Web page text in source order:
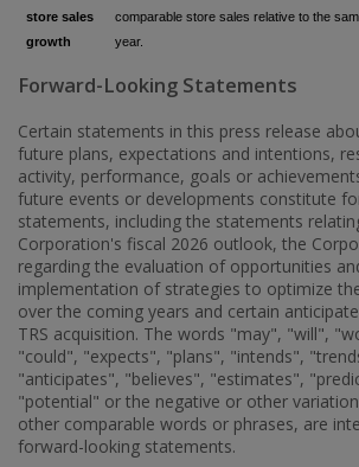
store sales
growth
comparable store sales relative to the
year.
Forward-Looking Statements
Certain statements in this press release
future plans, expectations and intentions,
activity, performance, goals or
future events or developments constitute
statements, including the statements
Corporation's fiscal 2026 outlook, the
regarding the evaluation of opportunities
implementation of strategies to optimize
over the coming years and certain
TRS acquisition. The words "may", "will",
"could", "expects", "plans", "intends",
"anticipates", "believes", "estimates",
"potential" or the negative or other
other comparable words or phrases, are
forward-looking statements.